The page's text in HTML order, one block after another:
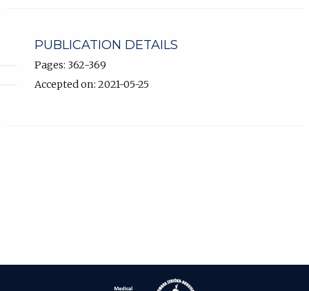
PUBLICATION DETAILS
Pages: 362-369
Accepted on: 2021-05-25